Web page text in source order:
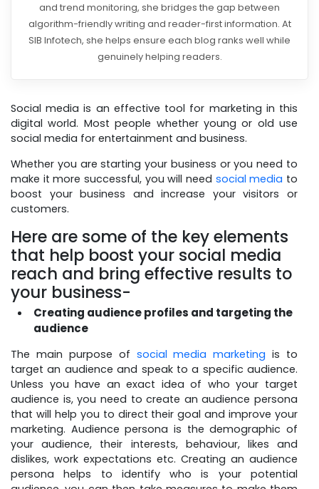
and trend monitoring, she bridges the gap between
algorithm-friendly writing and reader-first information. At
SIB Infotech, she helps ensure each blog ranks well while
genuinely helping readers.
Social media is an effective tool for marketing in this
digital world. Most people whether young or old use
social media for entertainment and business.
Whether you are starting your business or you need to
make it more successful, you will need social media to
boost your business and increase your visitors or
customers.
Here are some of the key elements
that help boost your social media
reach and bring effective results to
your business-
Creating audience profiles and targeting the
audience
The main purpose of social media marketing is to
target an audience and speak to a specific audience.
Unless you have an exact idea of who your target
audience is, you need to create an audience persona
that will help you to direct their goal and improve your
marketing. Audience persona is the demographic of
your audience, their interests, behaviour, likes and
dislikes, work expectations etc. Creating an audience
persona helps to identify who is your potential